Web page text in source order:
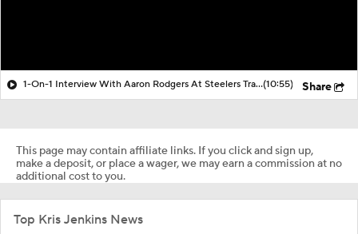
1-On-1 Interview With Aaron Rodgers At Steelers Training Camp(10:55) Share
This page may contain affiliate links. If you click and sign up,
make a deposit, or place a wager, we may earn a commission at no
additional cost to you.
Top Kris Jenkins News